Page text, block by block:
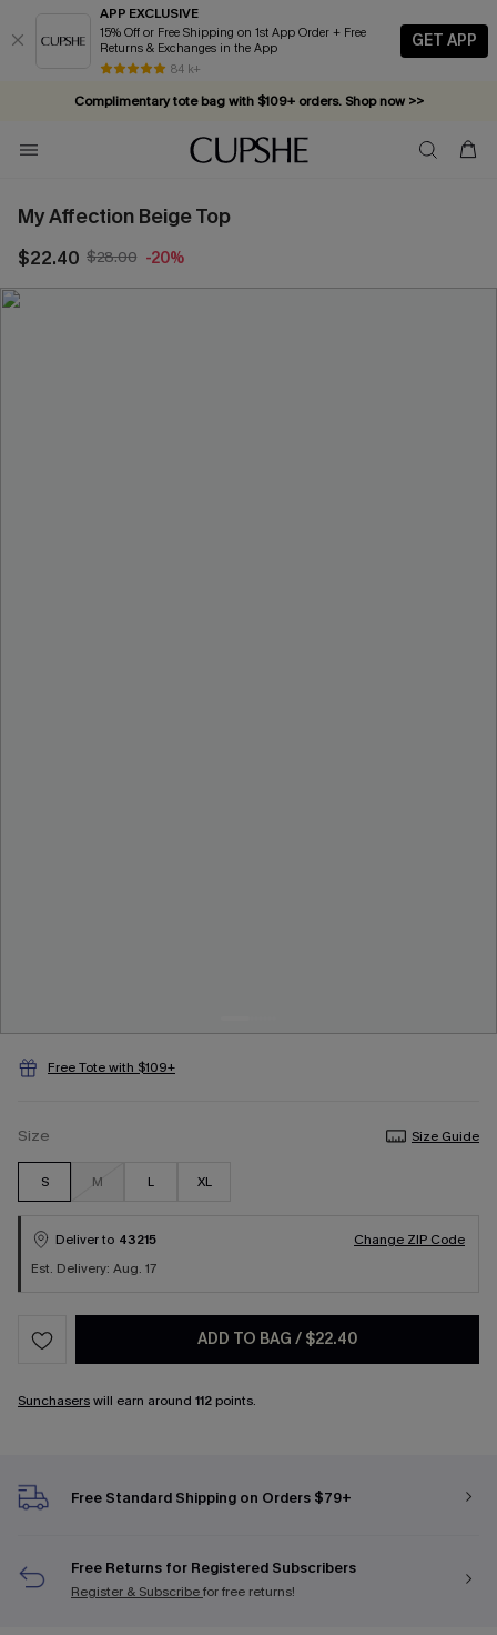
APP EXCLUSIVE
15% Off or Free Shipping on 1st App Order + Free
Returns & Exchanges in the App
84 k+
GET APP
Complimentary tote bag with $109+ orders. Shop now >>
Vacation-ready favorites, now 10–50% off. Shop Now >>
Subscribe & enjoy 15% off — no minimum required!
My Affection Beige Top
$22.40 $28.00 -20%
Free Tote with $109+
Size Size Guide
S M L XL
Deliver to 43215
Change ZIP Code
Est. Delivery: Aug. 17
ADD TO BAG / $22.40
Sunchaserswill earn around 112 points.
Free Standard Shipping on Orders $79+
Free Returns for Registered Subscribers
Register & Subscribefor free returns!